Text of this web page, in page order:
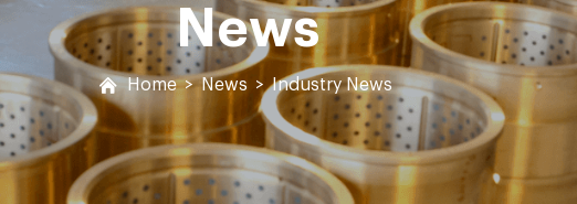
News
Home>News >Industry News